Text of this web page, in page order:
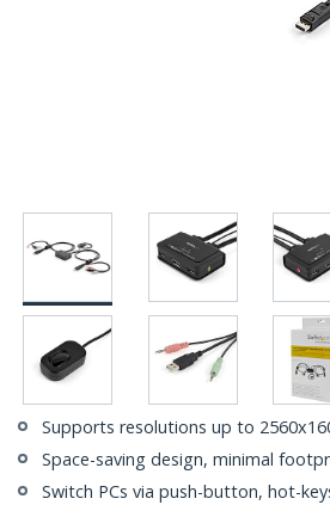
Supports resolutions up to
Space-saving design, minimal
Switch PCs via push-button, hot-